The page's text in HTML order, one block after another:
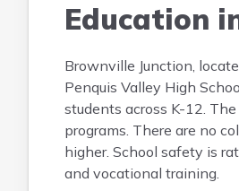
Education
Brownville Junction,
Penquis Valley High
students across K-12.
programs. There are no
higher. School safety is
and vocational training.